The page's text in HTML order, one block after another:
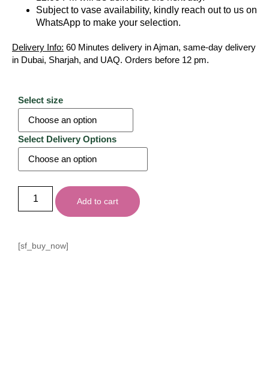
Subject to vase availability, kindly reach out to us on
WhatsApp to make your selection.
Delivery Info: 60 Minutes delivery in Ajman, same-day delivery
in Dubai, Sharjah, and UAQ. Orders before 12 pm.
Select size
Select Delivery Options
Add to cart
[sf_buy_now]